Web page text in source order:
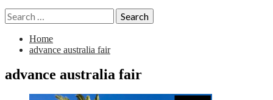
Search
for:
Home
advance australia fair
advance australia fair